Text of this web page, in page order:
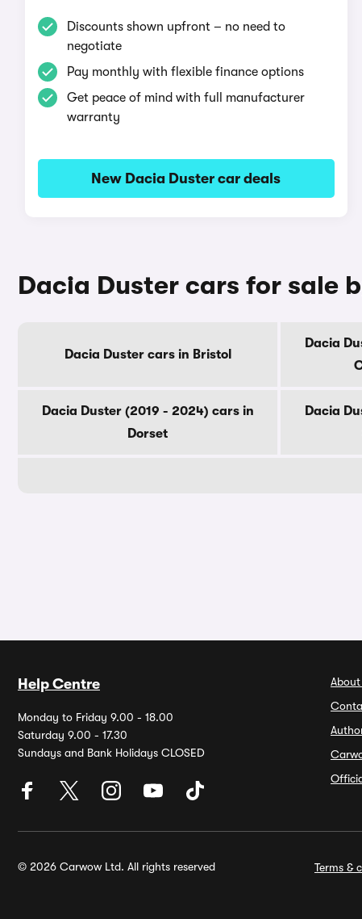
Discounts shown upfront – no need to
negotiate
Pay monthly with flexible finance options
Get peace of mind with full manufacturer
warranty
New Dacia Duster car deals
Dacia Duster cars for sale
Dacia Duster cars in Bristol
Dacia
Dacia Duster (2019 - 2024) cars in
Dorset
Dacia
Help Centre
Monday to Friday 9.00 - 18.00
Saturday 9.00 - 17.30
Sundays and Bank Holidays CLOSED
© 2026 Carwow Ltd. All rights reserved Terms &